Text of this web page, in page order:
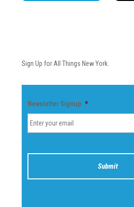
Sign Up for All Things New York.
Newsletter Signup *